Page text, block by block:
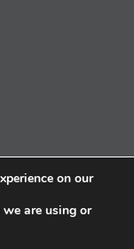
on our
are using or